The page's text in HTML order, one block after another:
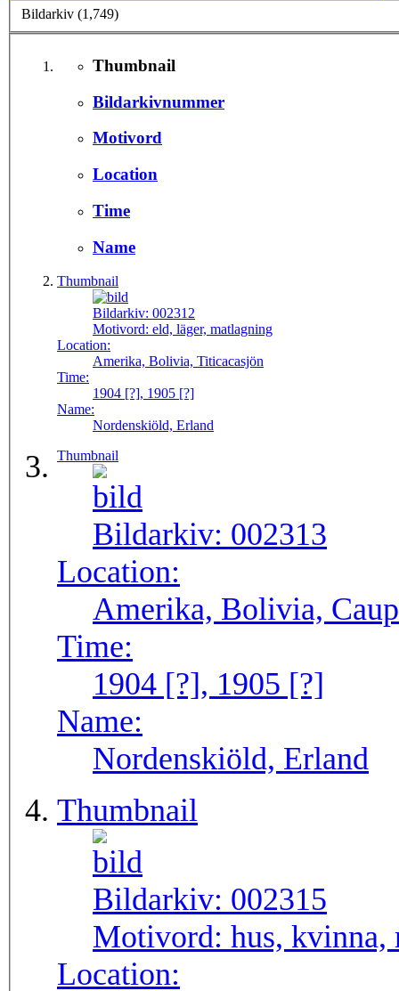
Bildarkiv (1,749)
Thumbnail
Bildarkivnummer
Motivord
Location
Time
Name
Thumbnail
Bildarkiv: 002312
Motivord: eld, läger, matlagning
Location:
Amerika, Bolivia, Titicacasjön
Time:
1904 [?], 1905 [?]
Name:
Nordenskiöld, Erland
Thumbnail
Bildarkiv: 002313
Location:
Amerika, Bolivia,
Time:
1904 [?], 1905 [?]
Name:
Nordenskiöld, Erland
Thumbnail
Bildarkiv: 002315
Motivord: hus, kvinna,
Location: